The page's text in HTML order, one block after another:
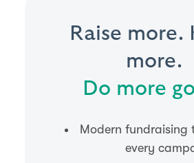
Raise more.
more.
Do more
Modern fundraising
every